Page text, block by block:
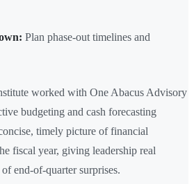
Plan phase-out timelines and
worked with One Abacus Advisory
budgeting and cash forecasting
timely picture of financial
fiscal year, giving leadership real
end-of-quarter surprises.